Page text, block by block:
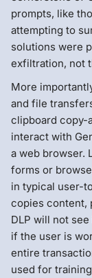
prompts, like
attempting to
solutions were
exfiltration, not
More
and file
clipboard copy-
interact with
a web browser.
forms or
in typical user-
copies content,
DLP will not
if the user is
entire
used for